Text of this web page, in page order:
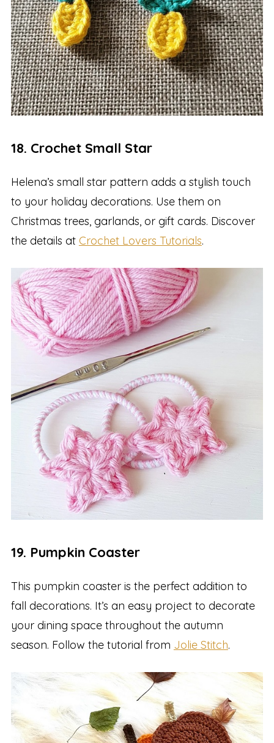
18. Crochet Small Star
Helena’s small star pattern adds a stylish touch
to your holiday decorations. Use them on
Christmas trees, garlands, or gift cards. Discover
the details at Crochet Lovers Tutorials.
19. Pumpkin Coaster
This pumpkin coaster is the perfect addition to
fall decorations. It’s an easy project to decorate
your dining space throughout the autumn
season. Follow the tutorial from Jolie Stitch.